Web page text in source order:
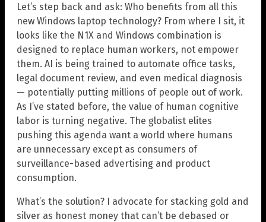
Let’s step back and ask: Who benefits from all this
new Windows laptop technology? From where I sit, it
looks like the N1X and Windows combination is
designed to replace human workers, not empower
them. AI is being trained to automate office tasks,
legal document review, and even medical diagnosis
— potentially putting millions of people out of work.
As I’ve stated before, the value of human cognitive
labor is turning negative. The globalist elites
pushing this agenda want a world where humans
are unnecessary except as consumers of
surveillance-based advertising and product
consumption.
What’s the solution? I advocate for stacking gold and
silver as honest money that can’t be debased or